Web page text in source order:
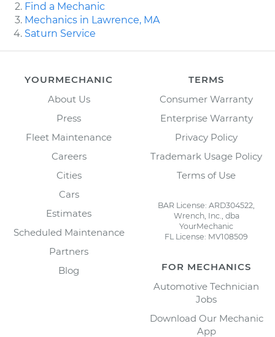
Find a Mechanic
Mechanics in Lawrence, MA
Saturn Service
YOURMECHANIC
About Us
Press
Fleet Maintenance
Careers
Cities
Cars
Estimates
Scheduled Maintenance
Partners
Blog
TERMS
Consumer Warranty
Enterprise Warranty
Privacy Policy
Trademark Usage Policy
Terms of Use
BAR License: ARD304522,
Wrench, Inc., dba
YourMechanic
FL License: MV108509
FOR MECHANICS
Automotive Technician
Jobs
Download Our Mechanic
App